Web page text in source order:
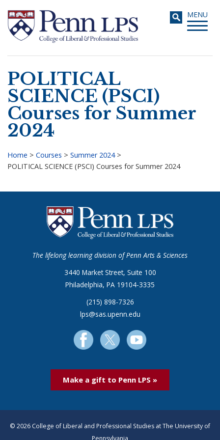
main
content
Toggle
MENU
Search
POLITICAL
SCIENCE (PSCI)
Courses for Summer
2024
Breadcrumb
Home > Courses > Summer 2024>
POLITICAL SCIENCE (PSCI) Courses for Summer 2024
The lifelong learning division of Penn Arts & Sciences
3440 Market Street, Suite 100
Philadelphia, PA 19104-3335
(215) 898-7326
lps@sas.upenn.edu
Make a gift to Penn LPS »
© 2026 College of Liberal and Professional Studies at The University of
Pennsylvania